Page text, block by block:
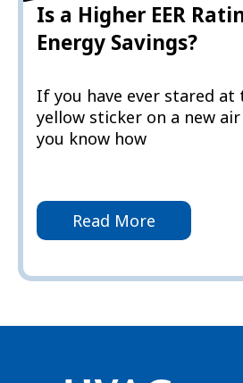
Is a Higher EER
Energy Savings?
If you have ever stared
yellow sticker on a new
you know how
Read More